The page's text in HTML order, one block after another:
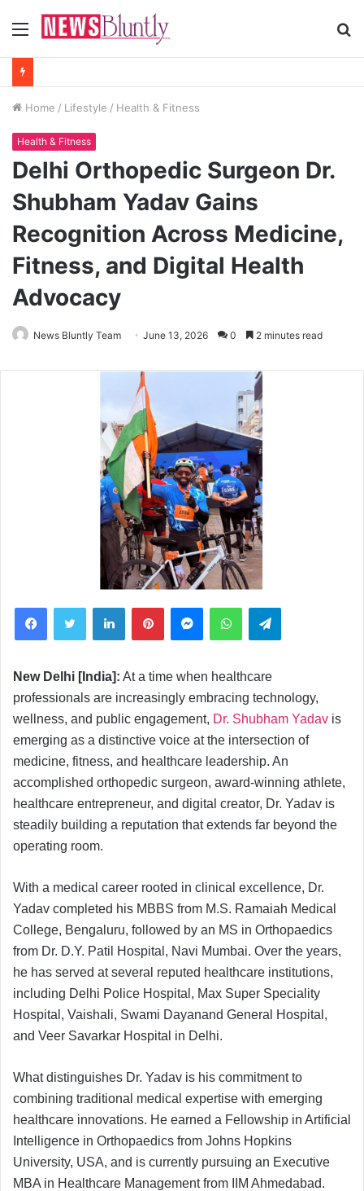
Menu
Home / Lifestyle / Health & Fitness
Health & Fitness
Delhi Orthopedic Surgeon Dr.
Shubham Yadav Gains
Recognition Across Medicine,
Fitness, and Digital Health
Advocacy
News Bluntly Team June 13, 2026 0 2 minutes read
New Delhi [India]: At a time when healthcare
professionals are increasingly embracing technology,
wellness, and public engagement, Dr. Shubham Yadav is
emerging as a distinctive voice at the intersection of
medicine, fitness, and healthcare leadership. An
accomplished orthopedic surgeon, award-winning athlete,
healthcare entrepreneur, and digital creator, Dr. Yadav is
steadily building a reputation that extends far beyond the
operating room.
With a medical career rooted in clinical excellence, Dr.
Yadav completed his MBBS from M.S. Ramaiah Medical
College, Bengaluru, followed by an MS in Orthopaedics
from Dr. D.Y. Patil Hospital, Navi Mumbai. Over the years,
he has served at several reputed healthcare institutions,
including Delhi Police Hospital, Max Super Speciality
Hospital, Vaishali, Swami Dayanand General Hospital,
and Veer Savarkar Hospital in Delhi.
What distinguishes Dr. Yadav is his commitment to
combining traditional medical expertise with emerging
healthcare innovations. He earned a Fellowship in Artificial
Intelligence in Orthopaedics from Johns Hopkins
University, USA, and is currently pursuing an Executive
MBA in Healthcare Management from IIM Ahmedabad.